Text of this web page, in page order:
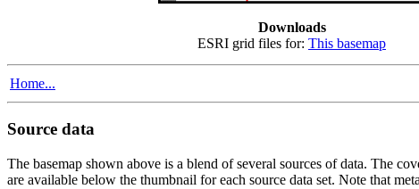
Downloads
ESRI grid files for: This basemap
Home...
Source data
The basemap shown above is a blend of several sources of data. The
are available below the thumbnail for each source data set. Note that